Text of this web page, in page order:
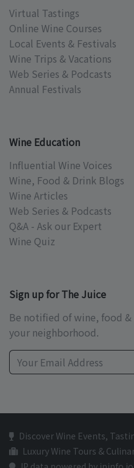
Virtual Tastings
Online Wine Courses
Local Events & Festivals
Wine Trips & Vacations
Web Series & Podcasts
Annual Festivals
Wine Education
Influential Wine Voices
Wine, Food & Drink Blogs
Wine Articles
Web Series & Podcasts
Q&A - Ask our Expert
Wine Quiz
Sign up for The Juice
Be notified of wine, food
your neighborhood.
Discover Wine Events,
Luxury Wine Tours &